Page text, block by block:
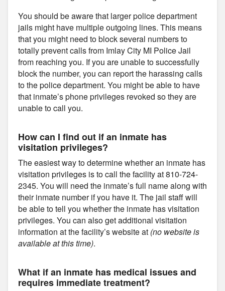
You should be aware that larger police department
jails might have multiple outgoing lines. This means
that you might need to block several numbers to
totally prevent calls from Imlay City MI Police Jail
from reaching you. If you are unable to successfully
block the number, you can report the harassing calls
to the police department. You might be able to have
that inmate’s phone privileges revoked so they are
unable to call you.
How can I find out if an inmate has
visitation privileges?
The easiest way to determine whether an inmate has
visitation privileges is to call the facility at 810-724-
2345. You will need the inmate’s full name along with
their inmate number if you have it. The jail staff will
be able to tell you whether the inmate has visitation
privileges. You can also get additional visitation
information at the facility’s website at (no website is
available at this time).
What if an inmate has medical issues and
requires immediate treatment?